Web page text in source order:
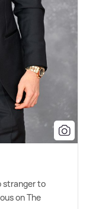
stranger to
on The